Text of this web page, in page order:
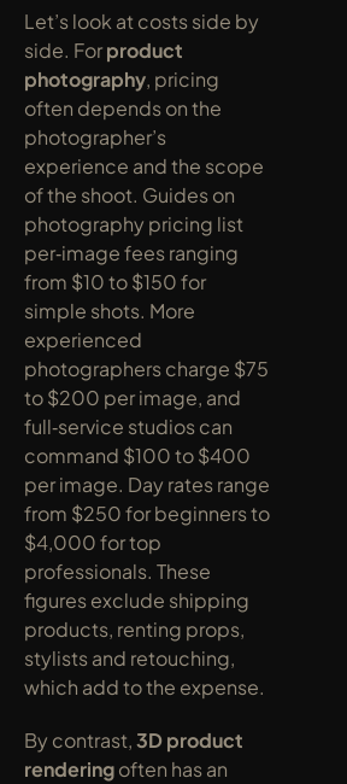
Let’s look at costs side by
side. For product
photography, pricing
often depends on the
photographer’s
experience and the scope
of the shoot. Guides on
photography pricing list
per‑image fees ranging
from $10 to $150 for
simple shots. More
experienced
photographers charge $75
to $200 per image, and
full‑service studios can
command $100 to $400
per image. Day rates range
from $250 for beginners to
$4,000 for top
professionals. These
figures exclude shipping
products, renting props,
stylists and retouching,
which add to the expense.
By contrast, 3D product
rendering often has an